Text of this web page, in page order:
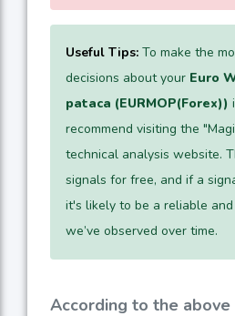
Useful Tips: To make the
decisions about your Euro
pataca (EURMOP(Forex))
recommend visiting the
technical analysis website.
signals for free, and if a
it's likely to be a reliable
we’ve observed over time.
According to the above